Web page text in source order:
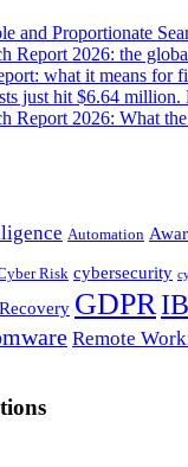
and Proportionate
Report 2026: the
what it means for
just hit $6.64 million.
Report 2026: What
Automation
Risk cybersecurity
GDPR
Remote